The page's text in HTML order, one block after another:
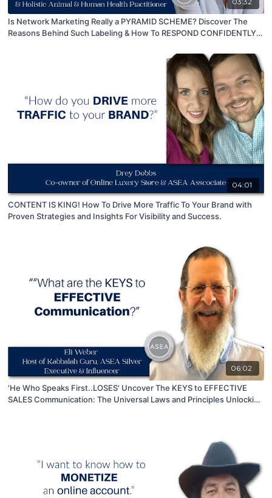
Is Network Marketing Really a PYRAMID SCHEME? Discover The
Reasons Behind Such Labeling & How To RESPOND CONFIDENTLY
04:01
CONTENT IS KING! How To Drive More Traffic To Your Brand with
Proven Strategies and Insights For Visibility and Success.
06:02
'He Who Speaks First..LOSES' Uncover The KEYS to EFFECTIVE
SALES Communication: The Universal Laws and Principles Unlocking